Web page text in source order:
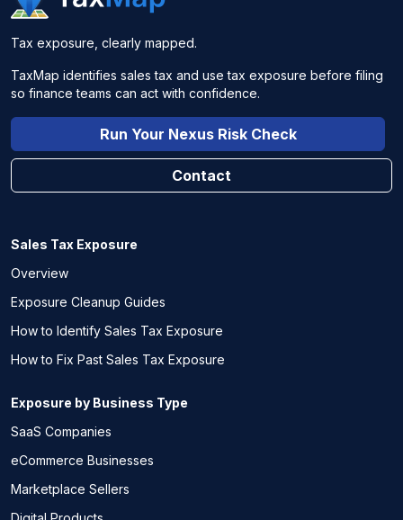
Tax exposure, clearly mapped.
TaxMap identifies sales tax and use tax exposure before filing
so finance teams can act with confidence.
Run Your Nexus Risk Check
Contact
Sales Tax Exposure
Overview
Exposure Cleanup Guides
How to Identify Sales Tax Exposure
How to Fix Past Sales Tax Exposure
Exposure by Business Type
SaaS Companies
eCommerce Businesses
Marketplace Sellers